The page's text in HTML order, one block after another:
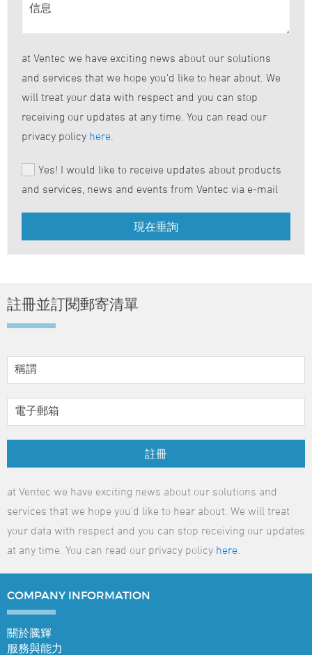
at Ventec we have exciting news about our solutions
and services that we hope you'd like to hear about. We
will treat your data with respect and you can stop
receiving our updates at any time. You can read our
privacy policy here
Yes! I would like to receive updates about products
and services, news and events from Ventec via e-mail
註冊並訂閱郵寄清單
註冊
at Ventec we have exciting news about our solutions and
services that we hope you'd like to hear about. We will treat
your data with respect and you can stop receiving our updates
at any time. You can read our privacy policy here
COMPANY INFORMATION
關於騰輝
服務與能力